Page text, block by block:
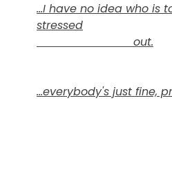
...I have no idea who is
stressed
                            out.
...everybody's just fine,